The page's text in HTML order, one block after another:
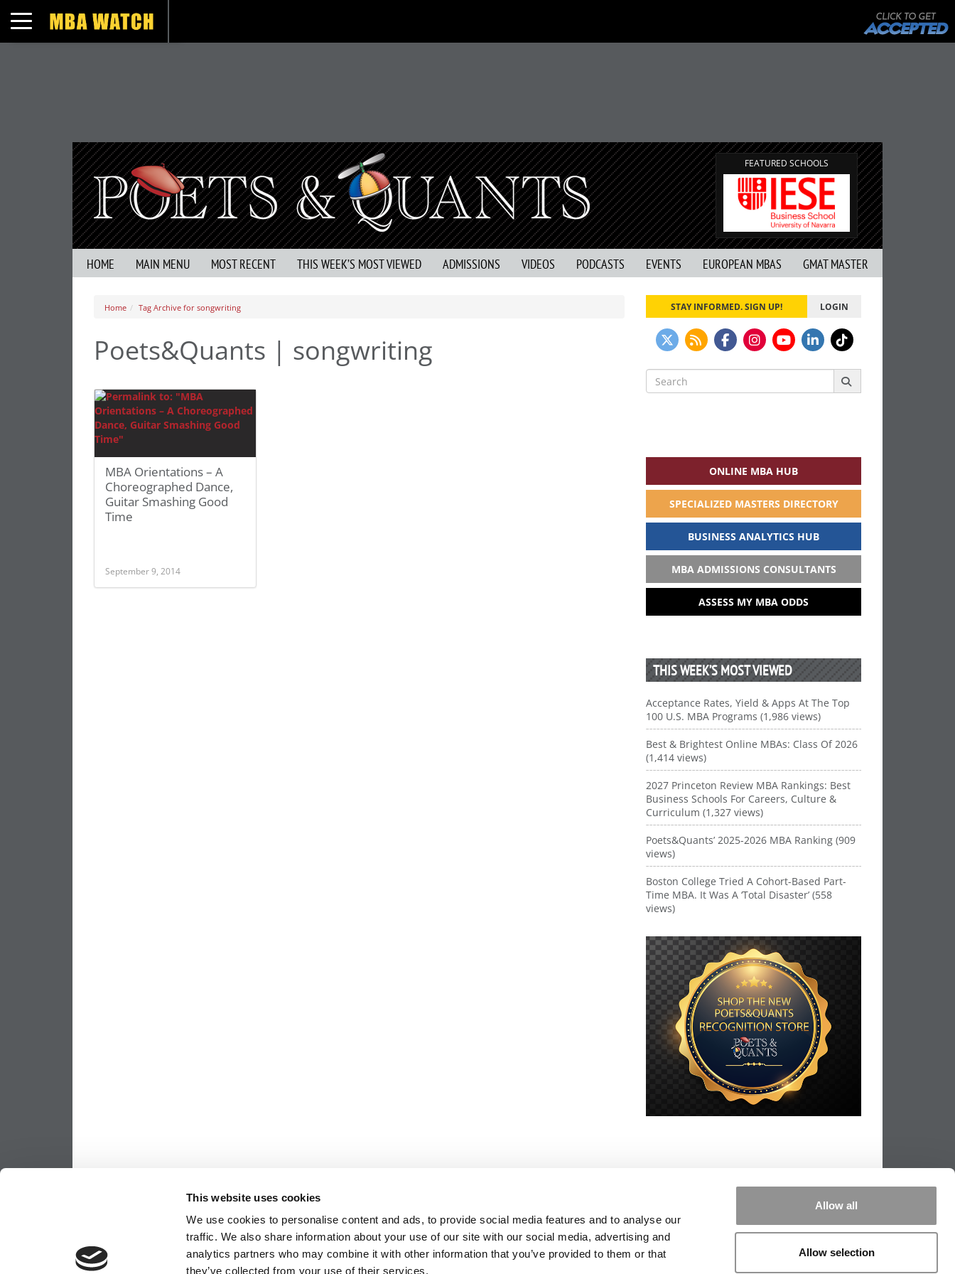
This website uses cookies
We use cookies to personalise content and ads, to provide social media features and to analyse our
traffic. We also share information about your use of our site with our social media, advertising and
analytics partners who may combine it with other information that you’ve provided to them or that
they’ve collected from your use of their services.
Allow all
Allow selection
Toggle navigation
FEATURED SCHOOLS
HOME MAIN MENU MOST RECENT THIS WEEK’S MOST VIEWED ADMISSIONS VIDEOS PODCASTS EVENTS EUROPEAN MBAS GMAT MASTER
Home Tag Archive for songwriting
Poets&Quants | songwriting
MBA Orientations – A
Choreographed Dance,
Guitar Smashing Good
Time
September 9, 2014
STAY INFORMED. SIGN UP! LOGIN
Search
for:
ONLINE MBA HUB
SPECIALIZED MASTERS DIRECTORY
BUSINESS ANALYTICS HUB
MBA ADMISSIONS CONSULTANTS
ASSESS MY MBA ODDS
THIS WEEK’S MOST VIEWED
Acceptance Rates, Yield & Apps At The Top
100 U.S. MBA Programs (1,986 views)
Best & Brightest Online MBAs: Class Of 2026
(1,414 views)
2027 Princeton Review MBA Rankings: Best
Business Schools For Careers, Culture &
Curriculum (1,327 views)
Poets&Quants’ 2025-2026 MBA Ranking (909
views)
Boston College Tried A Cohort-Based Part-
Time MBA. It Was A ‘Total Disaster’ (558
views)